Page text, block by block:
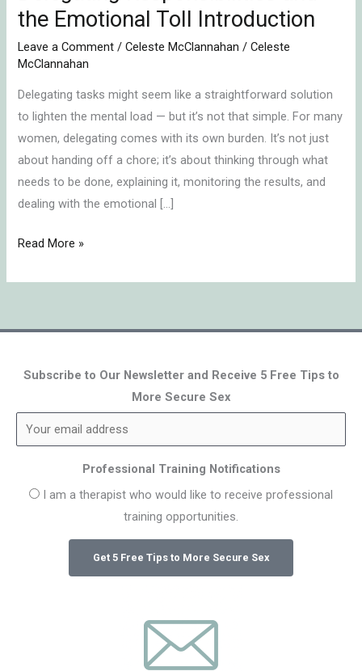
the Emotional Toll Introduction
Leave a Comment /Celeste McClannahan /Celeste
McClannahan
Delegating tasks might seem like a straightforward solution
to lighten the mental load — but it’s not that simple. For many
women, delegating comes with its own burden. It’s not just
about handing off a chore; it’s about thinking through what
needs to be done, explaining it, monitoring the results, and
dealing with the emotional […]
Read More »
Subscribe to Our Newsletter and Receive 5 Free Tips to
More Secure Sex
Professional Training Notifications
I am a therapist who would like to receive professional
training opportunities.